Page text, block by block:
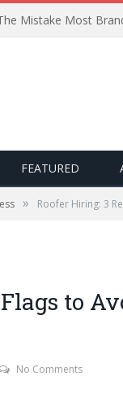
Mistake Most
FEATURED
» Roofer Hiring: 3
to
No Comments